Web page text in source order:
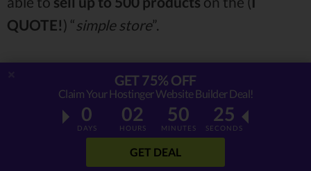
QUOTE!) “simple store”.
Man, if I’m paying half a hundred bucks
single-page orientedwebsite builder, there
SIMPLE” about that store.
GET 75% OFF
Claim Your Hostinger Website Builder Deal!
0
DAYS
02
HOURS
50
MINUTES
24
SECONDS
GET DEAL